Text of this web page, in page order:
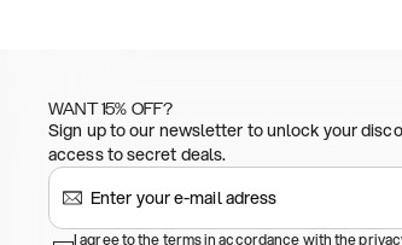
WANT 15% OFF?
Sign up to our newsletter to unlock your
access to secret deals.
I agree to the terms in accordance with the